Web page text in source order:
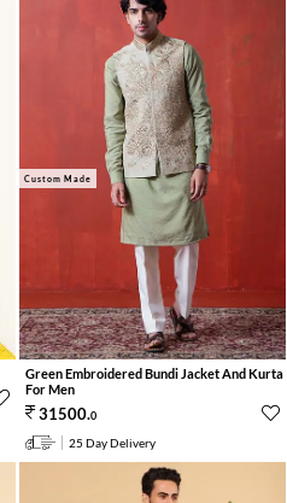
Custom Made
Green Embroidered Bundi Jacket And Kurta
For Men
31500.0
25 Day Delivery